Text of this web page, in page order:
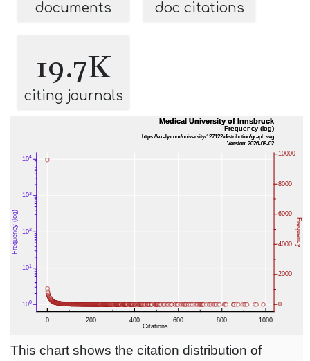
documents doc citations
19.7K
citing journals
This chart shows the citation distribution of